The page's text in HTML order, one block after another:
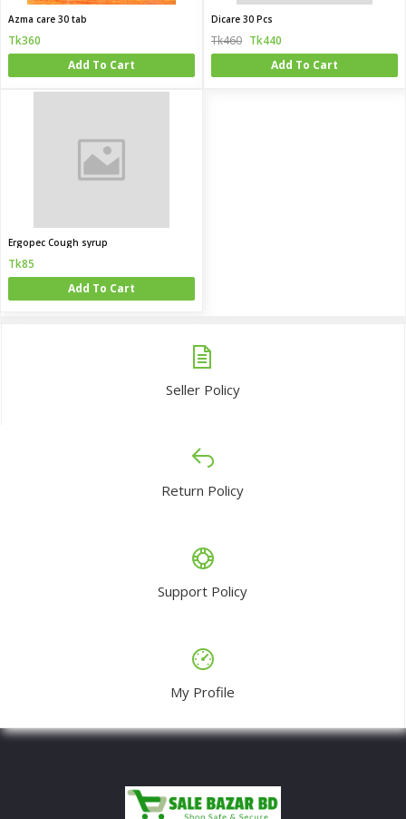
Azma care 30 tab
Tk360
Add To Cart
Dicare 30 Pcs
Tk460 Tk440
Add To Cart
Ergopec Cough syrup
Tk85
Add To Cart
Seller Policy
Return Policy
Support Policy
My Profile